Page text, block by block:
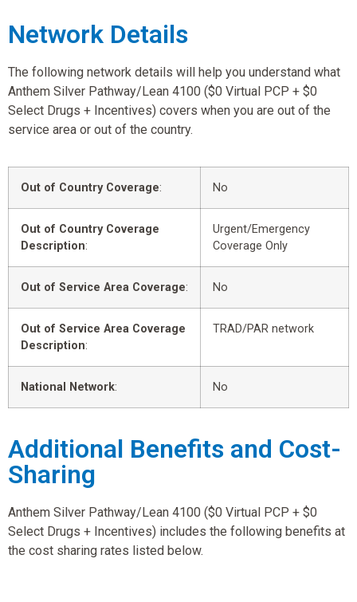
Network Details
The following network details will help you understand what
Anthem Silver Pathway/Lean 4100 ($0 Virtual PCP + $0
Select Drugs + Incentives) covers when you are out of the
service area or out of the country.
Out of Country Coverage: No
Out of Country Coverage
Description:
Urgent/Emergency
Coverage Only
Out of Service Area Coverage: No
Out of Service Area Coverage
Description:
TRAD/PAR network
National Network: No
Additional Benefits and Cost-
Sharing
Anthem Silver Pathway/Lean 4100 ($0 Virtual PCP + $0
Select Drugs + Incentives) includes the following benefits at
the cost sharing rates listed below.